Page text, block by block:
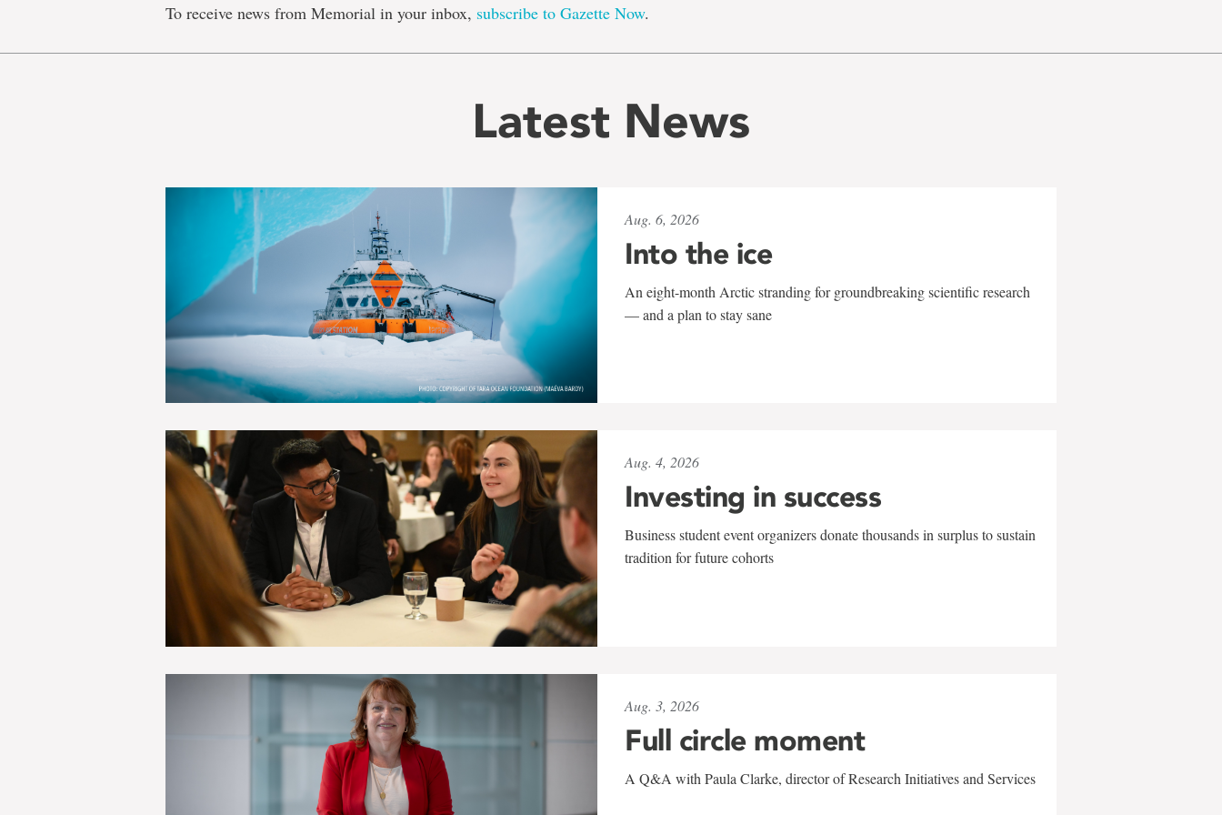
To receive news from Memorial in your inbox, subscribe to Gazette Now.
Latest News
Aug. 6, 2026
Into the ice
An eight-month Arctic stranding for groundbreaking scientific research
— and a plan to stay sane
Aug. 4, 2026
Investing in success
Business student event organizers donate thousands in surplus to sustain
tradition for future cohorts
Aug. 3, 2026
Full circle moment
A Q&A with Paula Clarke, director of Research Initiatives and Services